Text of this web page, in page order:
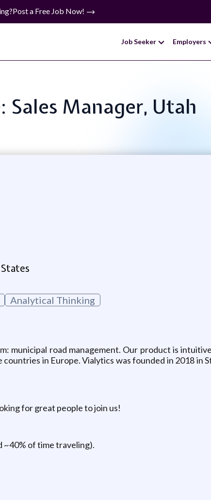
Post a Free Job Now!
Job Seeker Employers
Sales Manager, Utah
Analytical Thinking
municipal road management. Our product is
in Europe. Vialytics was founded in 2018 in
for great people to join us!
~40% of time traveling).